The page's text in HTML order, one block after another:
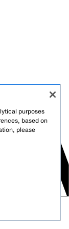
purposes
based on
please